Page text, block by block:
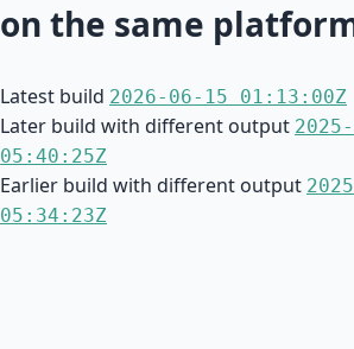
on the same
Latest build 2026-06-15 01:13:00Z
Later build with different output
05:40:25Z
Earlier build with different output
05:34:23Z